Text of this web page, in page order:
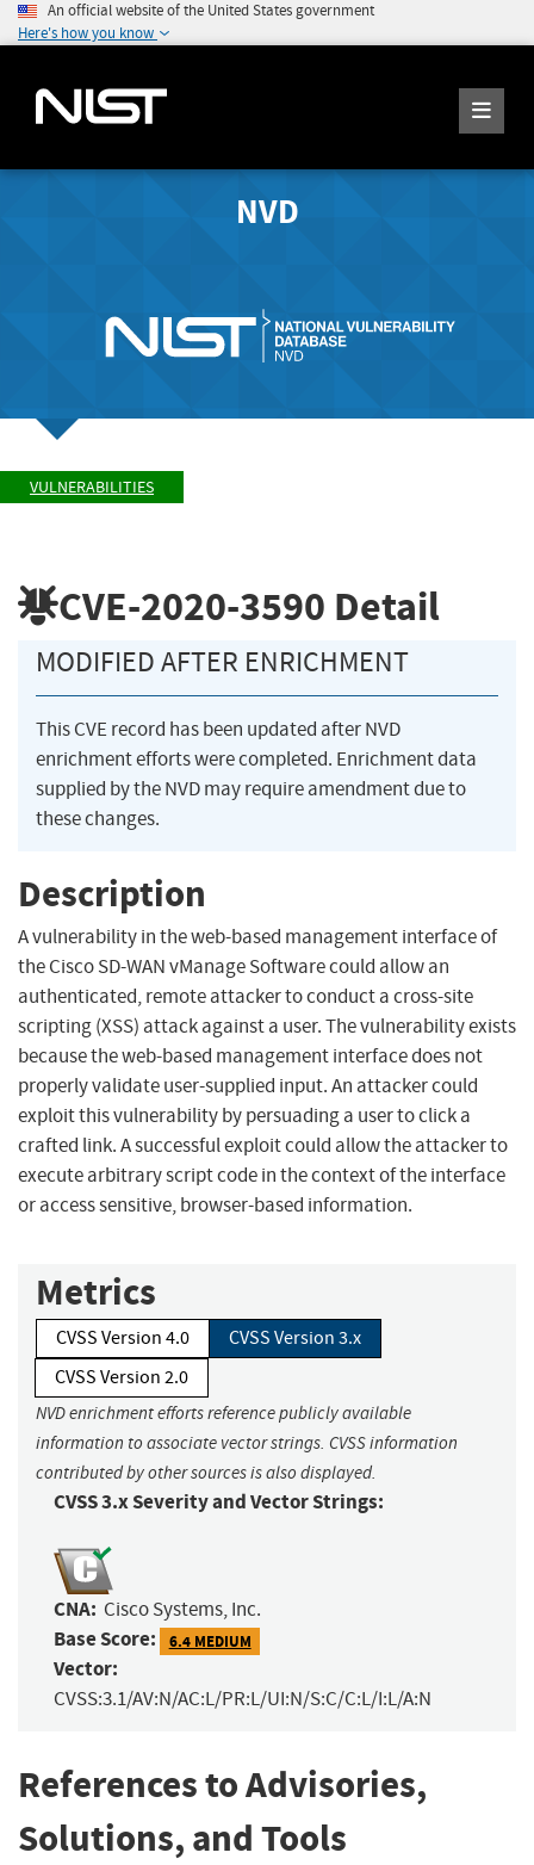
An official website of the United States government
Here's how you know
NVD
VULNERABILITIES
CVE-2020-3590 Detail
MODIFIED AFTER ENRICHMENT
This CVE record has been updated after NVD
enrichment efforts were completed. Enrichment data
supplied by the NVD may require amendment due to
these changes.
Description
A vulnerability in the web-based management interface of
the Cisco SD-WAN vManage Software could allow an
authenticated, remote attacker to conduct a cross-site
scripting (XSS) attack against a user. The vulnerability exists
because the web-based management interface does not
properly validate user-supplied input. An attacker could
exploit this vulnerability by persuading a user to click a
crafted link. A successful exploit could allow the attacker to
execute arbitrary script code in the context of the interface
or access sensitive, browser-based information.
Metrics
CVSS Version 4.0
CVSS Version 3.x
CVSS Version 2.0
NVD enrichment efforts reference publicly available
information to associate vector strings. CVSS information
contributed by other sources is also displayed.
CVSS 3.x Severity and Vector Strings:
CNA: Cisco Systems, Inc.
Base Score: 6.4 MEDIUM
Vector:
CVSS:3.1/AV:N/AC:L/PR:L/UI:N/S:C/C:L/I:L/A:N
References to Advisories,
Solutions, and Tools